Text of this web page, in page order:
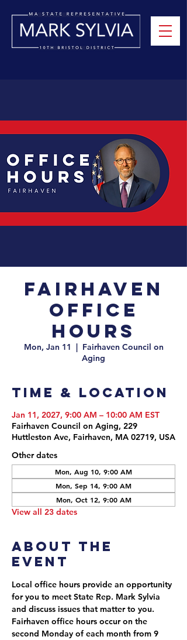
Fairhaven
Office
Hours
Mon, Jan 11
  |
Fairhaven Council on
Aging
Time & Location
Jan 11, 2027, 9:00 AM – 10:00 AM EST
Fairhaven Council on Aging, 229
Huttleston Ave, Fairhaven, MA 02719, USA
Other dates
Mon, Aug 10, 9:00 AM
Mon, Sep 14, 9:00 AM
Mon, Oct 12, 9:00 AM
View all 23 dates
About the
event
Local office hours provide an opportunity
for you to meet State Rep. Mark Sylvia
and discuss issues that matter to you.
Fairhaven office hours occur on the
second Monday of each month from 9